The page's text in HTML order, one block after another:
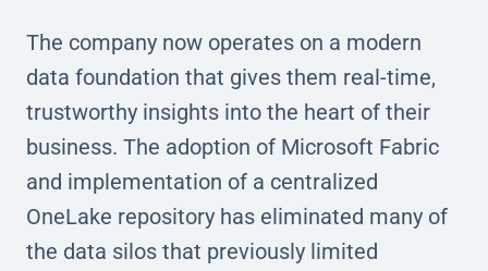
The company now operates on a modern
data foundation that gives them real-time,
trustworthy insights into the heart of their
business. The adoption of Microsoft Fabric
and implementation of a centralized
OneLake repository has eliminated many of
the data silos that previously limited